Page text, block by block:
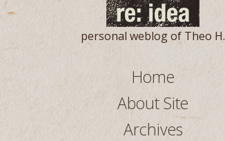
personal weblog of Theo H.
Home
About Site
Archives